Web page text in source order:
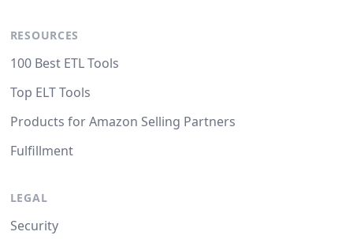
RESOURCES
100 Best ETL Tools
Top ELT Tools
Products for Amazon Selling Partners
Fulfillment
LEGAL
Security